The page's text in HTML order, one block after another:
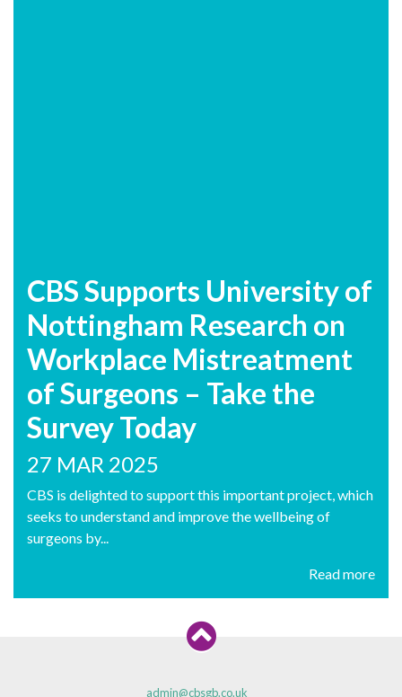
CBS Supports University of
Nottingham Research on
Workplace Mistreatment
of Surgeons – Take the
Survey Today
27 MAR 2025
CBS is delighted to support this important project, which
seeks to understand and improve the wellbeing of
surgeons by...
Read more
admin@cbsgb.co.uk